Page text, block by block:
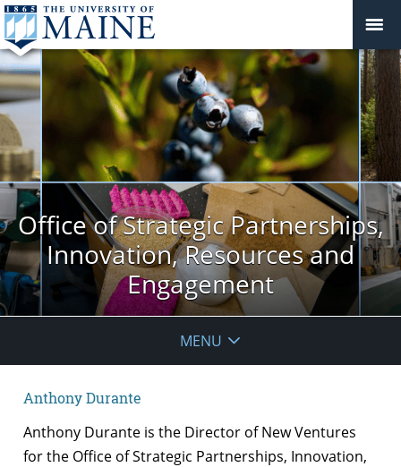
Office of Strategic Partnerships,
Innovation, Resources and
Engagement
MENU
Anthony Durante
Anthony Durante is the Director of New Ventures
for the Office of Strategic Partnerships, Innovation,